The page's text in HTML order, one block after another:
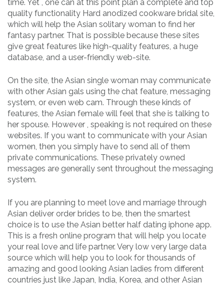
time. Yet , one can at this point plan a complete and top
quality functionality Hard anodized cookware bridal site,
which will help the Asian solitary woman to find her
fantasy partner. That is possible because these sites
give great features like high-quality features, a huge
database, and a user-friendly web-site.
On the site, the Asian single woman may communicate
with other Asian gals using the chat feature, messaging
system, or even web cam. Through these kinds of
features, the Asian female will feel that she is talking to
her spouse. However , speaking is not required on these
websites. If you want to communicate with your Asian
women, then you simply have to send all of them
private communications. These privately owned
messages are generally sent throughout the messaging
system.
If you are planning to meet love and marriage through
Asian deliver order brides to be, then the smartest
choice is to use the Asian better half dating iphone app.
This is a fresh online program that will help you locate
your real love and life partner. Very low very large data
source which will help you to look for thousands of
amazing and good looking Asian ladies from different
countries just like Japan, India, Korea, and other Asian